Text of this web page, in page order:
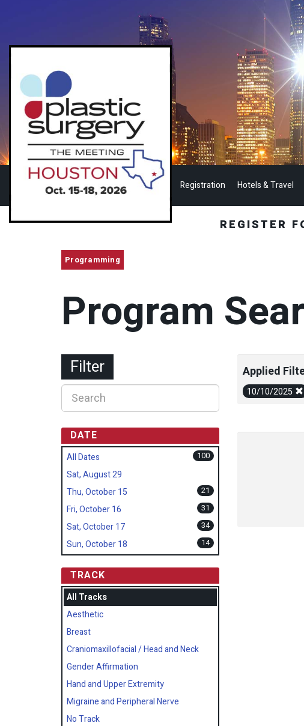
Registration Hotels & Travel
REGISTER
Programming
Program
Applied
10/10/2025
Filter
DATE
All Dates 100
Sat, August 29
Thu, October 15
21
Fri, October 16 31
Sat, October 17 34
Sun, October 18 14
TRACK
All Tracks
Aesthetic
Breast
Craniomaxillofacial / Head and Neck
Gender Affirmation
Hand and Upper Extremity
Migraine and Peripheral Nerve
No Track